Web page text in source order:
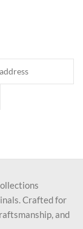
Crafted for
and